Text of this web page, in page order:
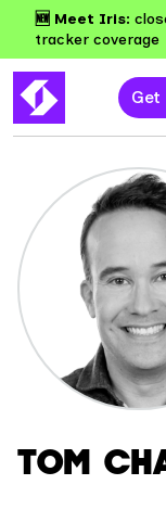
🆕 Meet Iris:
tracker coverage
Get
TOM